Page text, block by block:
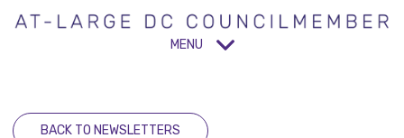
MENU
BACK TO NEWSLETTERS